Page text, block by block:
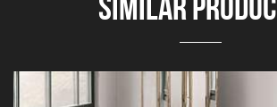
SIMILAR